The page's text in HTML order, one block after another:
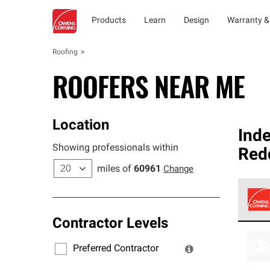
Products Learn Design Warranty
Roofing
ROOFERS NEAR ME
Location
Showing professionals within
miles of 60961 Change
Contractor Levels
Preferred Contractor